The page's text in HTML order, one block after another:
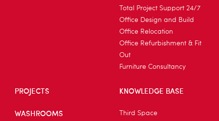
Total Project Support 24/7
Office Design and Build
Office Relocation
Office Refurbishment & Fit
Out
Furniture Consultancy
PROJECTS
WASHROOMS
KNOWLEDGE BASE
Third Space